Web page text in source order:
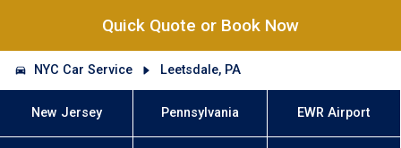
Quick Quote or Book Now
NYC Car Service Leetsdale, PA
New Jersey Pennsylvania EWR Airport